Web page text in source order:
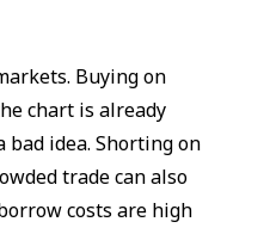
Buying on
chart is already
idea. Shorting on
trade can also
costs are high